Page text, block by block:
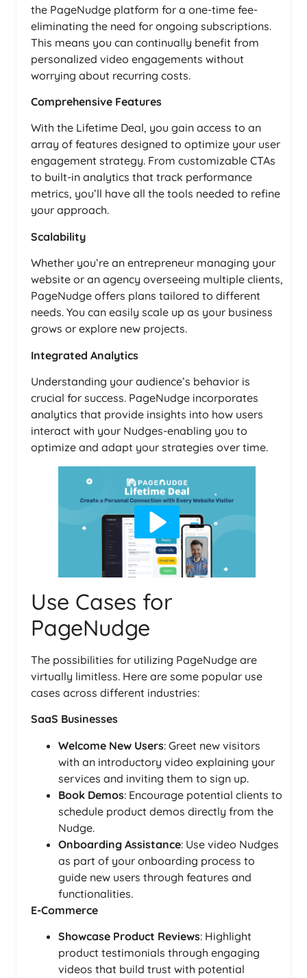
the PageNudge platform for a one-time fee-
eliminating the need for ongoing subscriptions.
This means you can continually benefit from
personalized video engagements without
worrying about recurring costs.
Comprehensive Features
With the Lifetime Deal, you gain access to an
array of features designed to optimize your user
engagement strategy. From customizable CTAs
to built-in analytics that track performance
metrics, you’ll have all the tools needed to refine
your approach.
Scalability
Whether you’re an entrepreneur managing your
website or an agency overseeing multiple clients,
PageNudge offers plans tailored to different
needs. You can easily scale up as your business
grows or explore new projects.
Integrated Analytics
Understanding your audience’s behavior is
crucial for success. PageNudge incorporates
analytics that provide insights into how users
interact with your Nudges-enabling you to
optimize and adapt your strategies over time.
Use Cases for
PageNudge
The possibilities for utilizing PageNudge are
virtually limitless. Here are some popular use
cases across different industries:
SaaS Businesses
Welcome New Users: Greet new visitors
with an introductory video explaining your
services and inviting them to sign up.
Book Demos: Encourage potential clients to
schedule product demos directly from the
Nudge.
Onboarding Assistance: Use video Nudges
as part of your onboarding process to
guide new users through features and
functionalities.
E-Commerce
Showcase Product Reviews: Highlight
product testimonials through engaging
videos that build trust with potential